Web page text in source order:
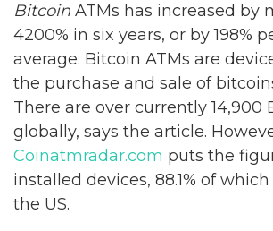
Bitcoin ATMs has increased by
4200% in six years, or by 198%
average. Bitcoin ATMs are
the purchase and sale of
There are over currently 14,900
globally, says the article.
Coinatmradar.com puts the
installed devices, 88.1% of
the US.